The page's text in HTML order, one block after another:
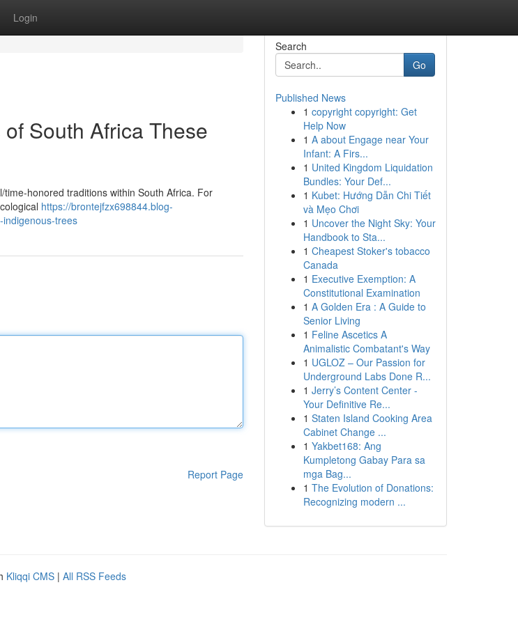
Login
South Africa These
honored traditions within South Africa. For
https://brontejfzx698844.blog-
trees
Report Page
Search
Go
Published News
1 copyright copyright: Get
Help Now
1 A about Engage near Your
Infant: A Firs...
1 United Kingdom Liquidation
Bundles: Your Def...
1 Kubet: Hướng Dẫn Chi Tiết
và Mẹo Chơi
1 Uncover the Night Sky: Your
Handbook to Sta...
1 Cheapest Stoker's tobacco
Canada
1 Executive Exemption: A
Constitutional Examination
1 A Golden Era : A Guide to
Senior Living
1 Feline Ascetics A
Animalistic Combatant's Way
1 UGLOZ – Our Passion for
Underground Labs Done R...
1 Jerry’s Content Center -
Your Definitive Re...
1 Staten Island Cooking Area
Cabinet Change ...
1 Yakbet168: Ang
Kumpletong Gabay Para sa
mga Bag...
1 The Evolution of Donations:
Recognizing modern ...
Kliqqi CMS | All RSS Feeds